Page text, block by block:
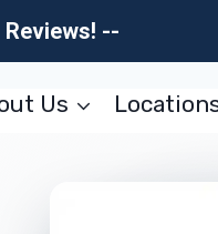
--
Us